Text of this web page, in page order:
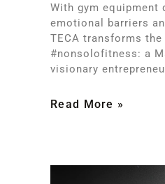
With gym equipment
emotional barriers
TECA transforms
#nonsolofitness: a
visionary
Read More »